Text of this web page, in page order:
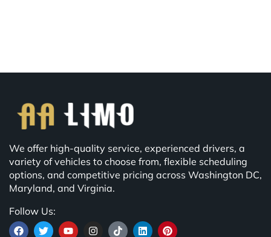
We offer high-quality service, experienced drivers, a
variety of vehicles to choose from, flexible scheduling
options, and competitive pricing across Washington DC,
Maryland, and Virginia.
Follow Us: